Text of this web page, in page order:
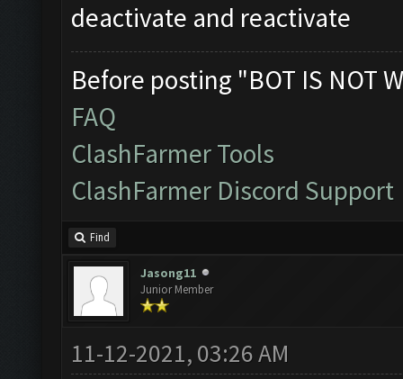
deactivate and reactivate
Before posting "BOT IS NOT
FAQ
ClashFarmer Tools
ClashFarmer Discord Support
Find
Jasong11
Junior Member
11-12-2021, 03:26 AM